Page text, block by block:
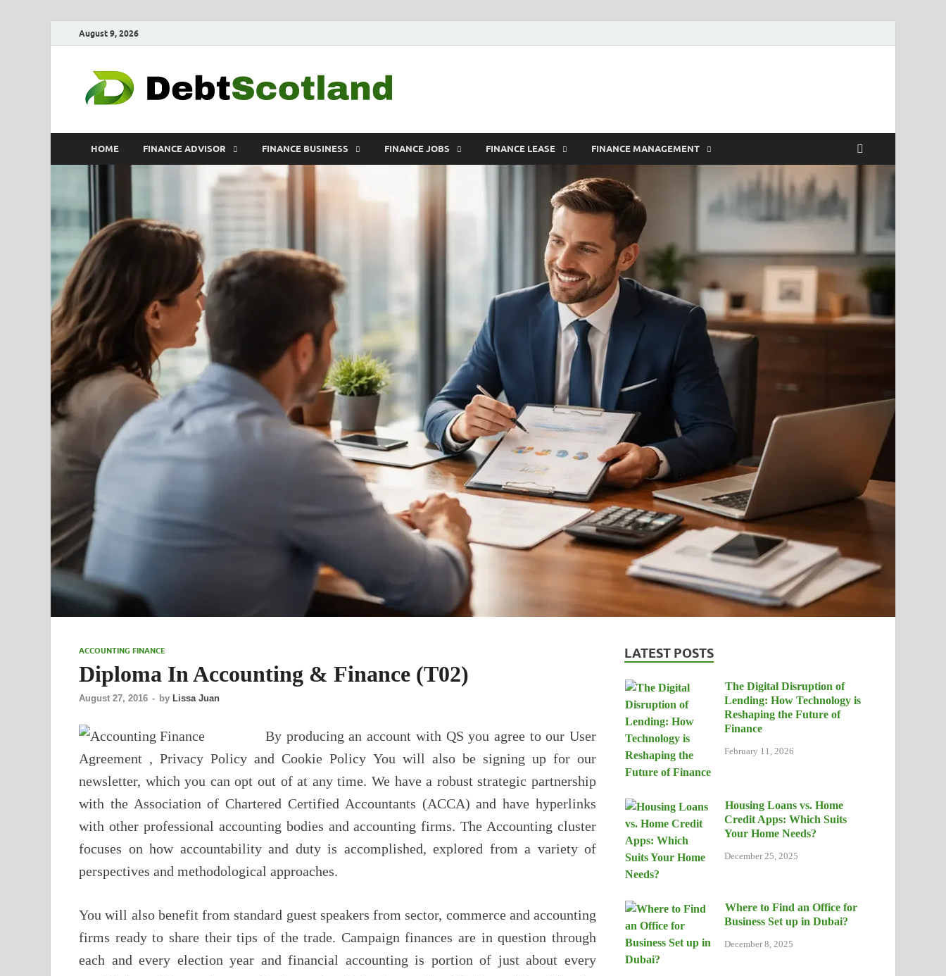
August 9, 2026
HOME FINANCE ADVISOR FINANCE BUSINESS FINANCE JOBS FINANCE LEASE FINANCE MANAGEMENT
ACCOUNTING FINANCE
Diploma In Accounting & Finance (T02)
August 27, 2016 - by Lissa Juan
By producing an account with QS you agree to our User
Agreement , Privacy Policy and Cookie Policy You will also be signing up for our
newsletter, which you can opt out of at any time. We have a robust strategic partnership
with the Association of Chartered Certified Accountants (ACCA) and have hyperlinks
with other professional accounting bodies and accounting firms. The Accounting cluster
focuses on how accountability and duty is accomplished, explored from a variety of
perspectives and methodological approaches.
You will also benefit from standard guest speakers from sector, commerce and accounting
firms ready to share their tips of the trade. Campaign finances are in question through
each and every election year and financial accounting is portion of just about every
LATEST POSTS
The Digital Disruption of
Lending: How Technology is
Reshaping the Future of
Finance
February 11, 2026
Housing Loans vs. Home
Credit Apps: Which Suits
Your Home Needs?
December 25, 2025
Where to Find an Office for
Business Set up in Dubai?
December 8, 2025